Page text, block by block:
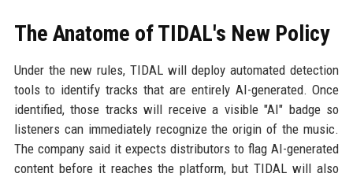
The Anatome of TIDAL's New Policy
Under the new rules, TIDAL will deploy automated detection
tools to identify tracks that are entirely AI-generated. Once
identified, those tracks will receive a visible "AI" badge so
listeners can immediately recognize the origin of the music.
The company said it expects distributors to flag AI-generated
content before it reaches the platform, but TIDAL will also